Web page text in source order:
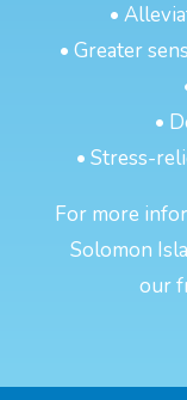
•
• Greater
•
• Stress-
For more
Solomon
our